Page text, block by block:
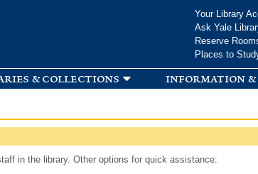
Your Library
Ask Yale
Reserve
Places to
& collections information &
in the library. Other options for quick assistance: